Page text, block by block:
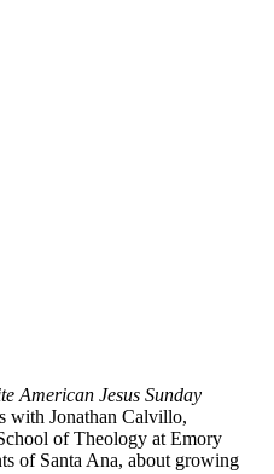
American Jesus Sunday
with Jonathan Calvillo,
of Theology at Emory
of Santa Ana, about growing